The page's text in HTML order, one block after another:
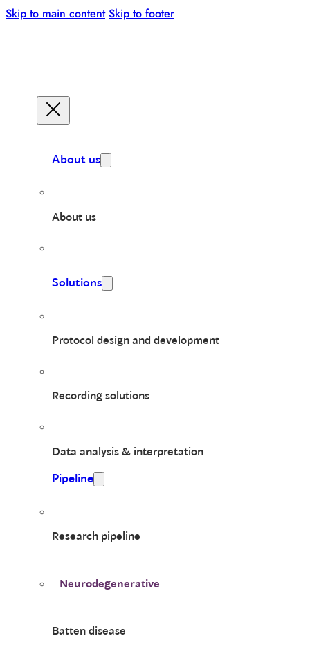
Skip to main content Skip to footer
About us
About us
Solutions
Protocol design and development
Recording solutions
Data analysis & interpretation
Pipeline
Research pipeline
Neurodegenerative
Batten disease